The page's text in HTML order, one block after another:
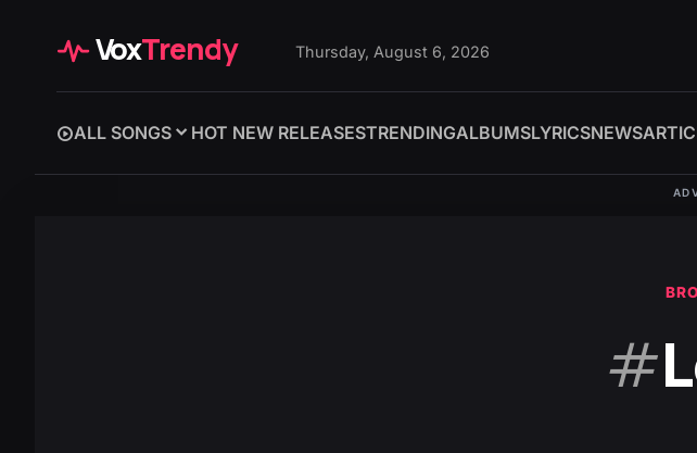
VoxTrendy Thursday, August 6, 2026
ALL SONGS HOT NEW RELEASESTRENDINGALBUMSLYRICSNEWS
#